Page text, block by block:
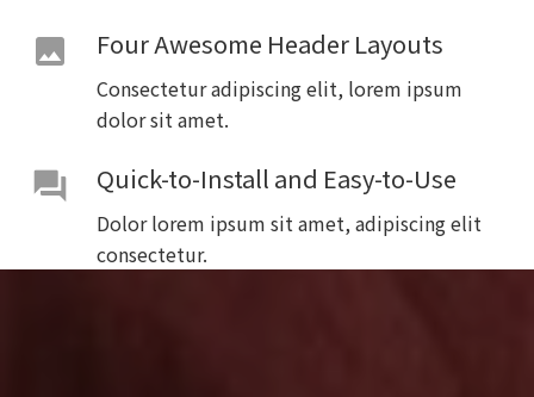
image Four Awesome Header Layouts
Consectetur adipiscing elit, lorem ipsum
dolor sit amet.
forum Quick-to-Install and Easy-to-Use
Dolor lorem ipsum sit amet, adipiscing elit
consectetur.